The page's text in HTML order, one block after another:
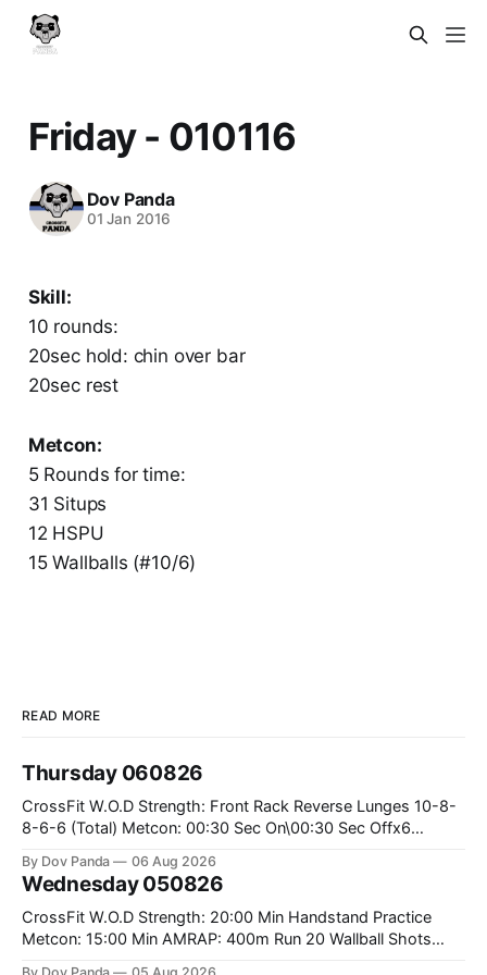
Friday - 010116
Dov Panda
01 Jan 2016
Skill:
10 rounds:
20sec hold: chin over bar
20sec rest
Metcon:
5 Rounds for time:
31 Situps
12 HSPU
15 Wallballs (#10/6)
READ MORE
Thursday 060826
CrossFit W.O.D Strength: Front Rack Reverse Lunges 10-8-
8-6-6 (Total) Metcon: 00:30 Sec On\00:30 Sec Offx6
#75/50kg CrossFit Endurance 8 Rounds For Time: 200m
By Dov Panda 06 Aug 2026
Wednesday 050826
CrossFit W.O.D Strength: 20:00 Min Handstand Practice
Metcon: 15:00 Min AMRAP: 400m Run 20 Wallball Shots